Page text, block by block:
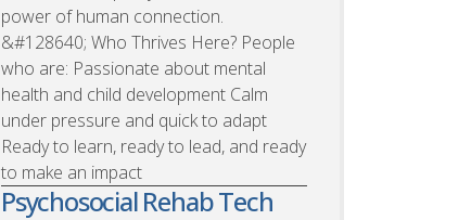
power of human connection.
&#128640; Who Thrives Here? People
who are: Passionate about mental
health and child development Calm
under pressure and quick to adapt
Ready to learn, ready to lead, and ready
to make an impact
Psychosocial Rehab Tech